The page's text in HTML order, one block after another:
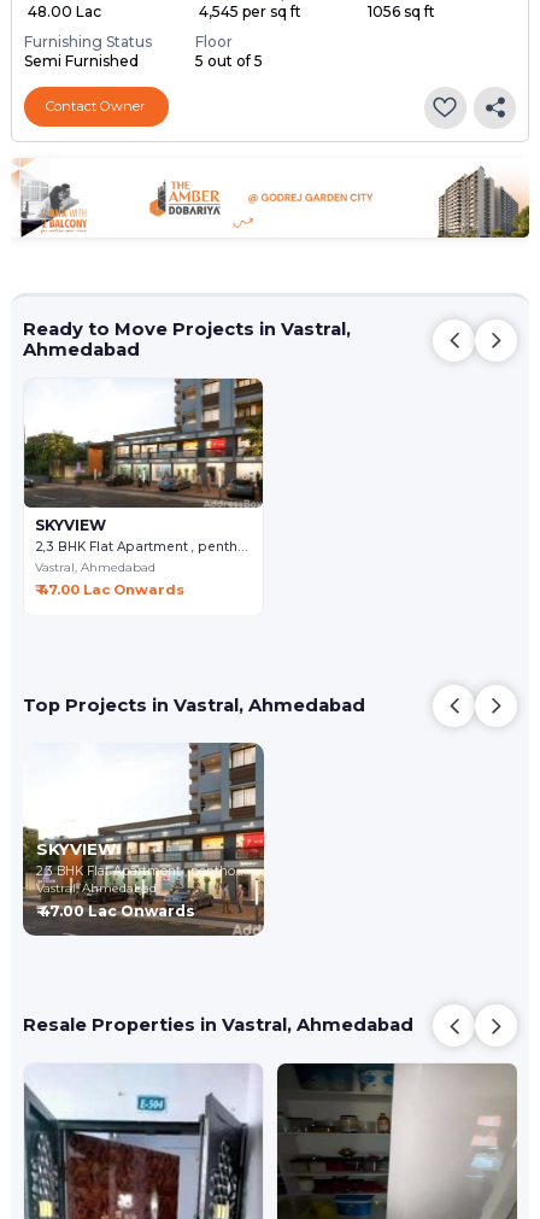
₹ 48.00 Lac
₹ 4,545 per sq ft
1056 sq ft
Furnishing Status
Semi Furnished
Floor
5 out of 5
Contact Owner
Ready to Move Projects in Vastral,
Ahmedabad
SKYVIEW
2,3 BHK Flat Apartment , penthouse
Vastral,Ahmedabad
₹ 47.00 Lac Onwards
Top Projects in Vastral, Ahmedabad
SKYVIEW
2,3 BHK Flat Apartment , penthouse
Vastral,Ahmedabad
₹ 47.00 Lac Onwards
Resale Properties in Vastral, Ahmedabad